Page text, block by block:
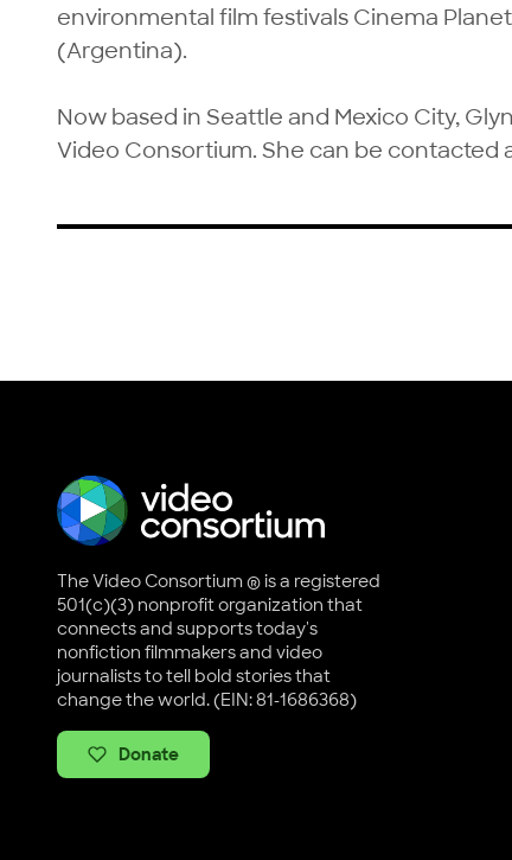
environmental film festivals Cinema
(Argentina).
Now based in Seattle and Mexico City,
Video Consortium. She can be contacted
The Video Consortium ® is a registered
501(c)(3) nonprofit organization that
connects and supports today's
nonfiction filmmakers and video
journalists to tell bold stories that
change the world. (EIN: 81-1686368)
Donate